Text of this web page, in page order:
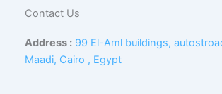
Contact Us
Address : 99 El-Aml buildings,
Maadi, Cairo , Egypt